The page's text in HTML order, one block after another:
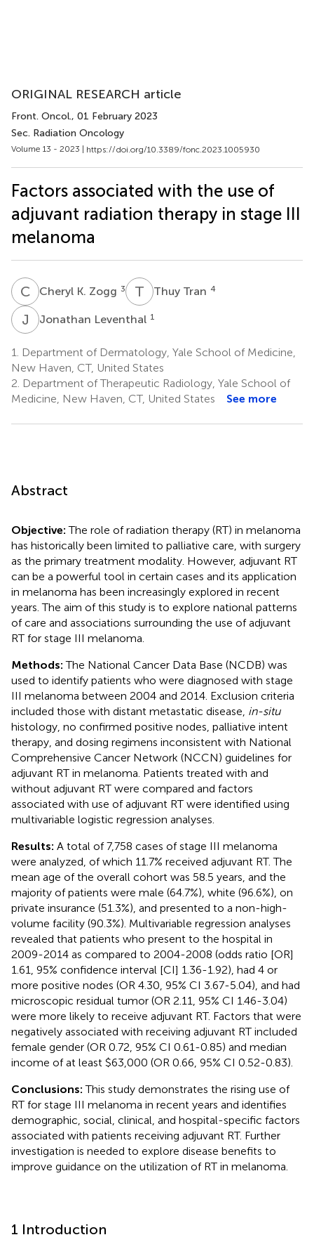
ORIGINAL RESEARCH article
Front. Oncol., 01 February 2023
Sec. Radiation Oncology
Volume 13 - 2023 | https://doi.org/10.3389/fonc.2023.1005930
Factors associated with the use of
adjuvant radiation therapy in stage III
melanoma
C KCheryl K. Zogg 3 T TThuy Tran 4
J Jonathan Leventhal 1
1.
Department of Dermatology, Yale School of Medicine,
New Haven, CT, United States
2. Department of Therapeutic Radiology, Yale School of
Medicine, New Haven, CT, United States
See more
Abstract
Objective:The role of radiation therapy (RT) in melanoma
has historically been limited to palliative care, with surgery
as the primary treatment modality. However, adjuvant RT
can be a powerful tool in certain cases and its application
in melanoma has been increasingly explored in recent
years. The aim of this study is to explore national patterns
of care and associations surrounding the use of adjuvant
RT for stage III melanoma.
Methods:The National Cancer Data Base (NCDB) was
used to identify patients who were diagnosed with stage
III melanoma between 2004 and 2014. Exclusion criteria
included those with distant metastatic disease, in-situ
histology, no confirmed positive nodes, palliative intent
therapy, and dosing regimens inconsistent with National
Comprehensive Cancer Network (NCCN) guidelines for
adjuvant RT in melanoma. Patients treated with and
without adjuvant RT were compared and factors
associated with use of adjuvant RT were identified using
multivariable logistic regression analyses.
Results: A total of 7,758 cases of stage III melanoma
were analyzed, of which 11.7% received adjuvant RT. The
mean age of the overall cohort was 58.5 years, and the
majority of patients were male (64.7%), white (96.6%), on
private insurance (51.3%), and presented to a non-high-
volume facility (90.3%). Multivariable regression analyses
revealed that patients who present to the hospital in
2009-2014 as compared to 2004-2008 (odds ratio [OR]
1.61, 95% confidence interval [CI] 1.36-1.92), had 4 or
more positive nodes (OR 4.30, 95% CI 3.67-5.04), and had
microscopic residual tumor (OR 2.11, 95% CI 1.46-3.04)
were more likely to receive adjuvant RT. Factors that were
negatively associated with receiving adjuvant RT included
female gender (OR 0.72, 95% CI 0.61-0.85) and median
income of at least $63,000 (OR 0.66, 95% CI 0.52-0.83).
Conclusions:This study demonstrates the rising use of
RT for stage III melanoma in recent years and identifies
demographic, social, clinical, and hospital-specific factors
associated with patients receiving adjuvant RT. Further
investigation is needed to explore disease benefits to
improve guidance on the utilization of RT in melanoma.
1 Introduction